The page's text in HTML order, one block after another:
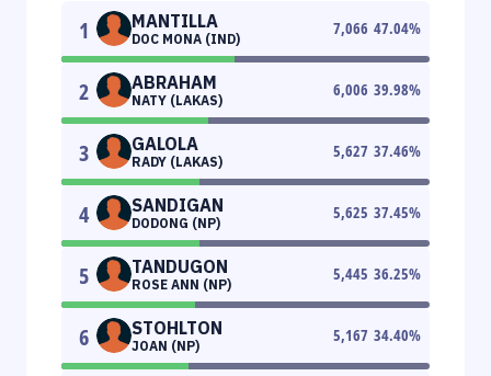
1 MANTILLA
DOC MONA (IND)
7,066 47.04%
2 ABRAHAM
NATY (LAKAS)
6,006 39.98%
3 GALOLA
RADY (LAKAS)
5,627 37.46%
4 SANDIGAN
DODONG (NP)
5,625 37.45%
5 TANDUGON
ROSE ANN (NP)
5,445 36.25%
6 STOHLTON
JOAN (NP)
5,167 34.40%